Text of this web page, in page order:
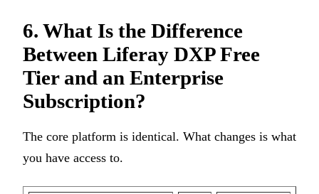
6. What Is the Difference
Between Liferay DXP Free
Tier and an Enterprise
Subscription?
The core platform is identical. What changes is what
you have access to.